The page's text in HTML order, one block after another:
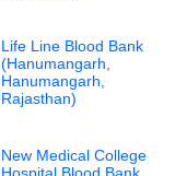
Life Line Blood Bank
(Hanumangarh,
Hanumangarh,
Rajasthan)
New Medical College